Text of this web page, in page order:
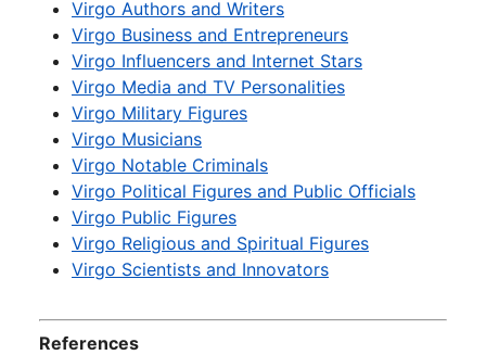
Virgo Authors and Writers
Virgo Business and Entrepreneurs
Virgo Influencers and Internet Stars
Virgo Media and TV Personalities
Virgo Military Figures
Virgo Musicians
Virgo Notable Criminals
Virgo Political Figures and Public Officials
Virgo Public Figures
Virgo Religious and Spiritual Figures
Virgo Scientists and Innovators
References